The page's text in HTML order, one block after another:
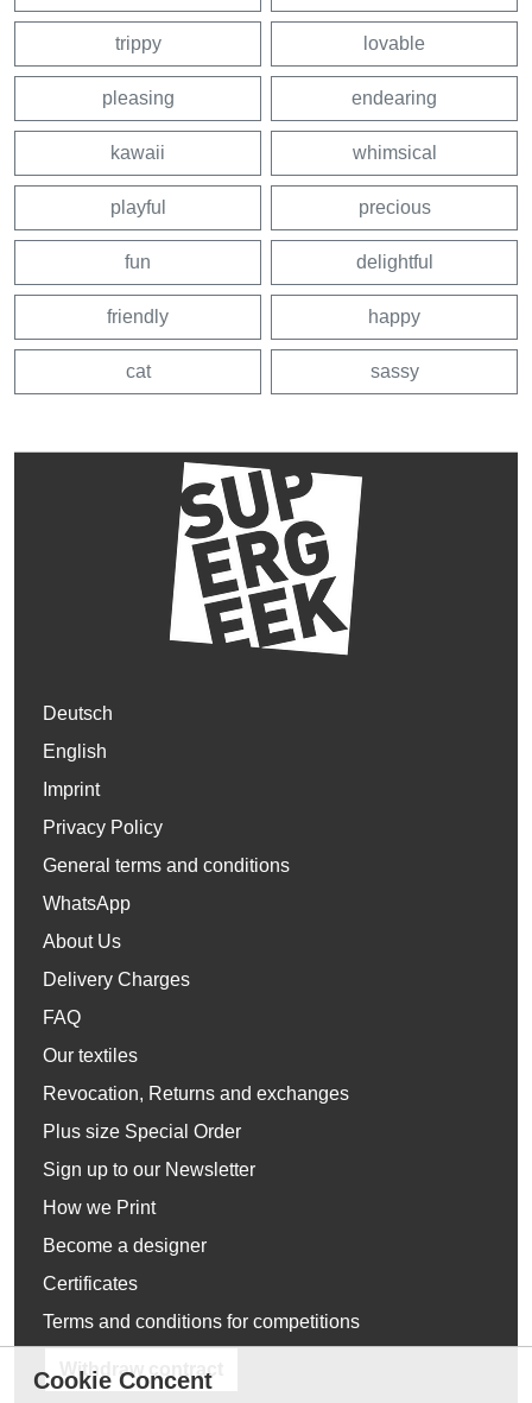
trippy lovable
pleasing endearing
kawaii whimsical
playful precious
fun delightful
friendly happy
cat sassy
Deutsch
English
Imprint
Privacy Policy
General terms and conditions
WhatsApp
About Us
Delivery Charges
FAQ
Our textiles
Revocation, Returns and exchanges
Plus size Special Order
Sign up to our Newsletter
How we Print
Become a designer
Certificates
Terms and conditions for competitions
Withdraw contract
Cookie Concent